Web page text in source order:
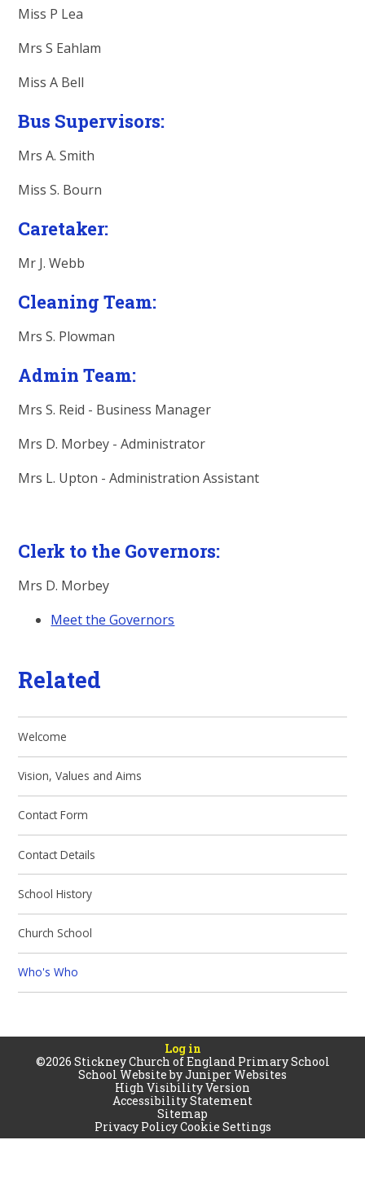
Miss P Lea
Mrs S Eahlam
Miss A Bell
Bus Supervisors:
Mrs A. Smith
Miss S. Bourn
Caretaker:
Mr J. Webb
Cleaning Team:
Mrs S. Plowman
Admin Team:
Mrs S. Reid - Business Manager
Mrs D. Morbey - Administrator
Mrs L. Upton - Administration Assistant
Clerk to the Governors:
Mrs D. Morbey
Meet the Governors
Related
Welcome
Vision, Values and Aims
Contact Form
Contact Details
School History​​​​​​​
Church School
Who's Who
Log in
©2026 Stickney Church of England Primary School
School Website byJuniper Websites
High Visibility Version
Accessibility Statement
Sitemap
Privacy PolicyCookie Settings